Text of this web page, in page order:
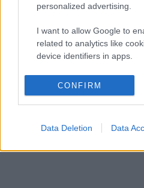
personalized advertising.
I want to allow Google to
related to analytics like
device identifiers in apps.
I want to allow Google to
related to functionality of
related to personalization.
I want to allow Google to
CONFIRM
Data Deletion Data
KOMMENTPROFIL
A kommentprofil adataid belépés